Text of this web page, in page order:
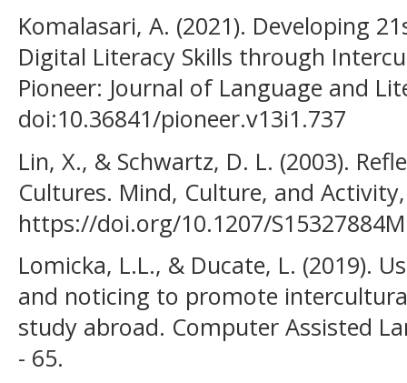
Komalasari, A. (2021). Developing
Digital Literacy Skills through
Pioneer: Journal of Language and
doi:10.36841/pioneer.v13i1.737
Lin, X., & Schwartz, D. L. (2003).
Cultures. Mind, Culture, and
https://doi.org/10.1207/
Lomicka, L.L., & Ducate, L. (2019).
and noticing to promote
study abroad. Computer Assisted
- 65.